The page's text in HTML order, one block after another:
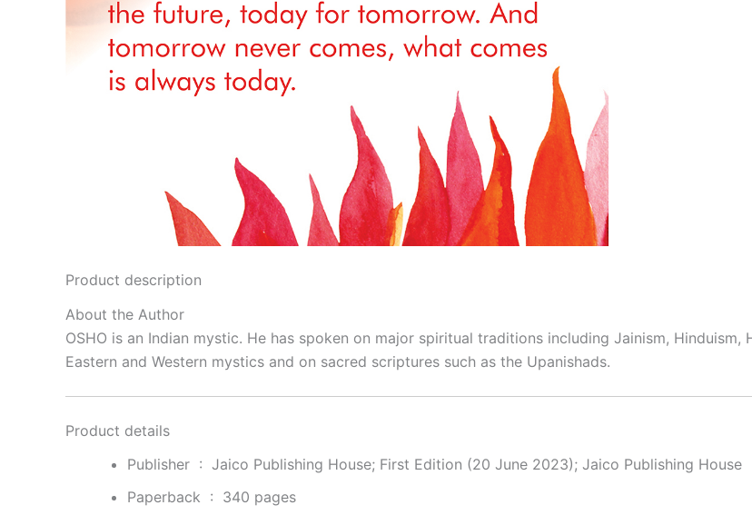
Product description
About the Author
OSHO is an Indian mystic. He has spoken on major spiritual traditions including Jainism,
Eastern and Western mystics and on sacred scriptures such as the Upanishads.
Product details
Publisher ‏ : ‎ Jaico Publishing House; First Edition (20 June 2023); Jaico Publishing House
Paperback ‏ : ‎ 340 pages